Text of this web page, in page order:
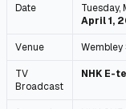
Date Tuesday,
April 1,
Venue
TV
Broadcast
NHK E-